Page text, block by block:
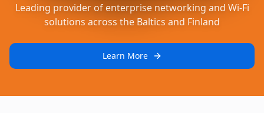
Leading provider of enterprise networking and Wi-Fi
solutions across the Baltics and Finland
Learn More